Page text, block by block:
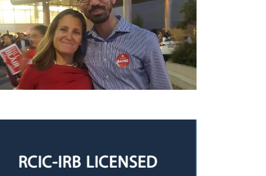
Chrystia Freeland, the Deputy Prime
of Canada